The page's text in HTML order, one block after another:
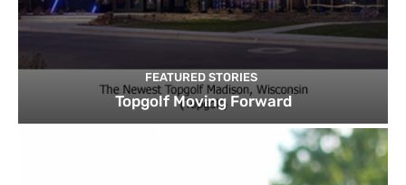
FEATURED STORIES
Topgolf Moving Forward